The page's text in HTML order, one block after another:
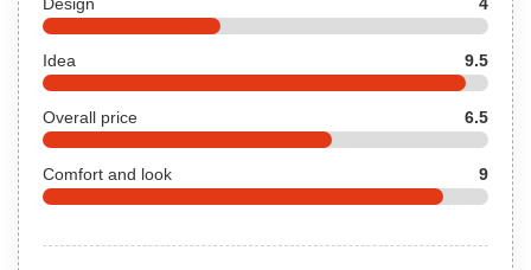
Idea 9.5
Overall price 6.5
Comfort and look 9